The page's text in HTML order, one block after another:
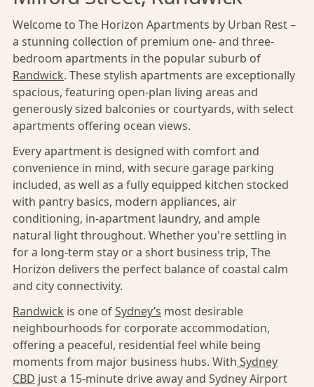
Welcome to The Horizon Apartments by Urban Rest –
a stunning collection of premium one- and three-
bedroom apartments in the popular suburb of
Randwick. These stylish apartments are exceptionally
spacious, featuring open-plan living areas and
generously sized balconies or courtyards, with select
apartments offering ocean views.
Every apartment is designed with comfort and
convenience in mind, with secure garage parking
included, as well as a fully equipped kitchen stocked
with pantry basics, modern appliances, air
conditioning, in-apartment laundry, and ample
natural light throughout. Whether you're settling in
for a long-term stay or a short business trip, The
Horizon delivers the perfect balance of coastal calm
and city connectivity.
Randwick is one ofSydney’s most desirable
neighbourhoods for corporate accommodation,
offering a peaceful, residential feel while being
moments from major business hubs. With Sydney
CBD just a 15-minute drive away and Sydney Airport